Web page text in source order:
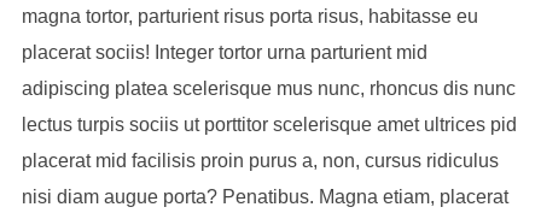
magna tortor, parturient risus porta risus, habitasse eu
placerat sociis! Integer tortor urna parturient mid
adipiscing platea scelerisque mus nunc, rhoncus dis nunc
lectus turpis sociis ut porttitor scelerisque amet ultrices pid
placerat mid facilisis proin purus a, non, cursus ridiculus
nisi diam augue porta? Penatibus. Magna etiam, placerat